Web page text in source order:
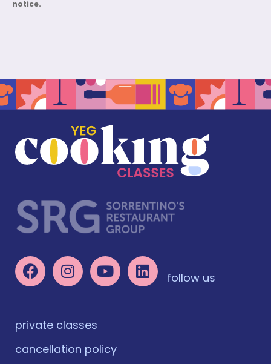
notice.
follow us
private classes
cancellation policy